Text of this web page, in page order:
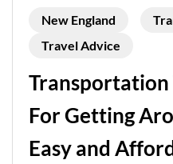
New England
Travel Advice
Transportation
For Getting
Easy and